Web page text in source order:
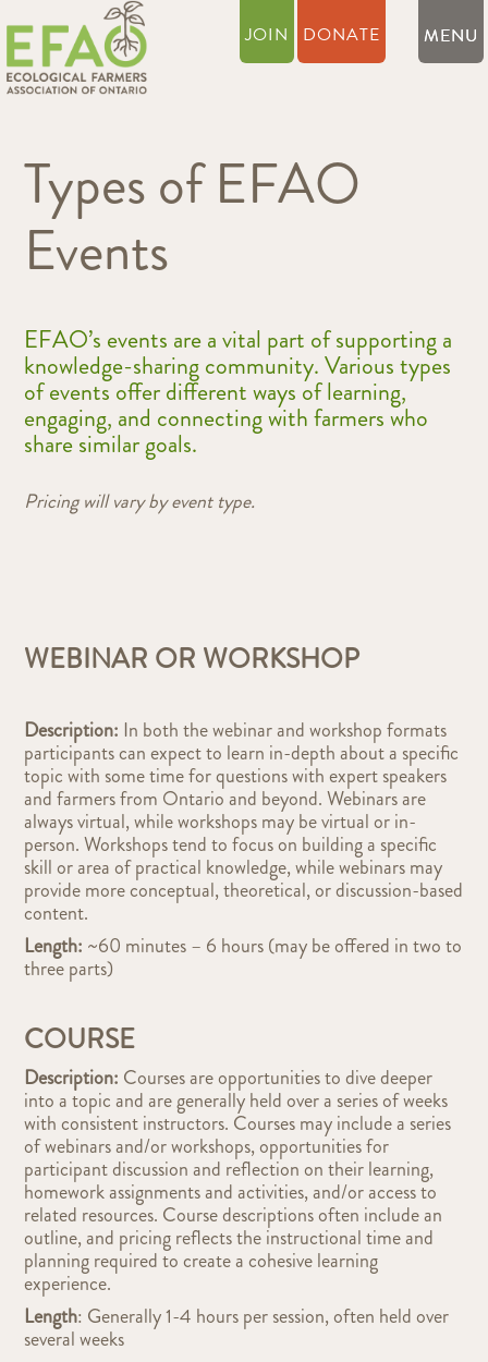
JOIN DONATE
Types of EFAO
Events
EFAO’s events are a vital part of supporting a
knowledge-sharing community. Various types
of events offer different ways of learning,
engaging, and connecting with farmers who
share similar goals.
Pricing will vary by event type.
WEBINAR OR WORKSHOP
Description: In both the webinar and workshop formats
participants can expect to learn in-depth about a specific
topic with some time for questions with expert speakers
and farmers from Ontario and beyond. Webinars are
always virtual, while workshops may be virtual or in-
person. Workshops tend to focus on building a specific
skill or area of practical knowledge, while webinars may
provide more conceptual, theoretical, or discussion-based
content.
Length: ~60 minutes – 6 hours (may be offered in two to
three parts)
COURSE
Description: Courses are opportunities to dive deeper
into a topic and are generally held over a series of weeks
with consistent instructors. Courses may include a series
of webinars and/or workshops, opportunities for
participant discussion and reflection on their learning,
homework assignments and activities, and/or access to
related resources. Course descriptions often include an
outline, and pricing reflects the instructional time and
planning required to create a cohesive learning
experience.
Length: Generally 1-4 hours per session, often held over
several weeks